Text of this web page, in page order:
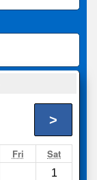
>
Fri Sat
1